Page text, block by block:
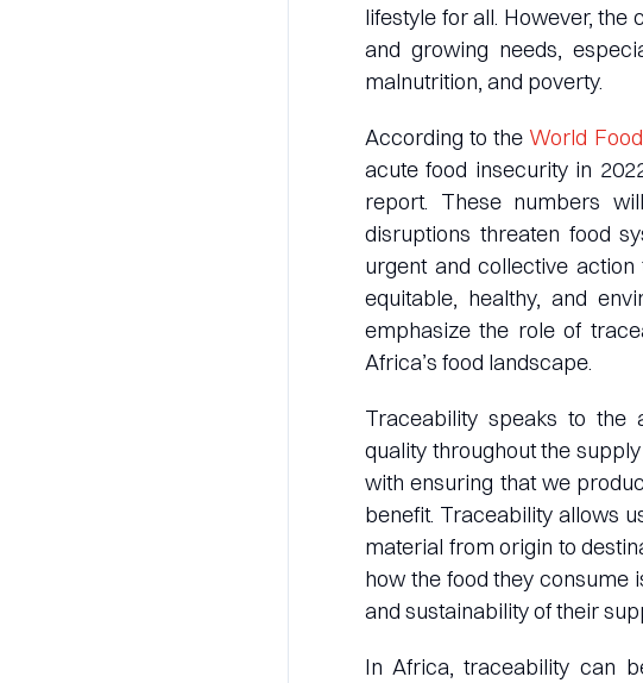
lifestyle for all. However, the
and growing needs,
malnutrition, and poverty.
According to the World
acute food insecurity in
report. These numbers
disruptions threaten food
urgent and collective
equitable, healthy, and
emphasize the role of
Africa’s food landscape.
Traceability speaks to the
quality throughout the
with ensuring that we
benefit. Traceability allows
material from origin to
how the food they consume
and sustainability of their
In Africa, traceability can